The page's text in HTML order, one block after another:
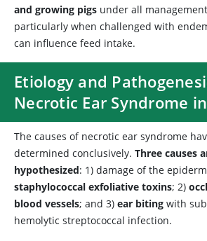
and growing pigs under all
particularly when challenged with
can influence feed intake.
Etiology and
Necrotic Ear Syndrome
The causes of necrotic ear syndrome
determined conclusively. Three causes
hypothesized: 1) damage of the
staphylococcal exfoliative toxins; 2)
blood vessels; and 3) ear biting with
hemolytic streptococcal infection.